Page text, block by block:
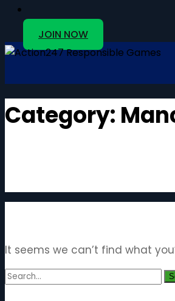
JOIN NOW
Category:
It seems we can’t find what